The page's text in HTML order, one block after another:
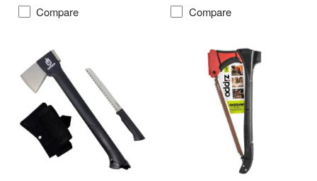
Compare Compare